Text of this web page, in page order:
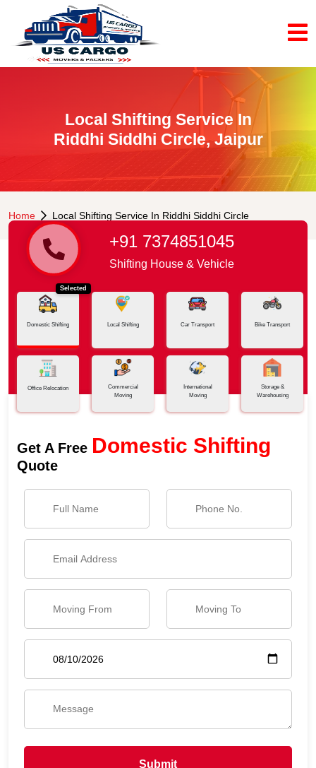
Local Shifting Service In
Riddhi Siddhi Circle, Jaipur
Home Local Shifting Service In Riddhi Siddhi Circle
+91 7374851045
Shifting House & Vehicle
Selected
Domestic Shifting Local Shifting Car Transport Bike Transport
Office Relocation
Commercial
Moving
International
Moving
Storage &
Warehousing
Get A Free Domestic Shifting
Quote
Submit